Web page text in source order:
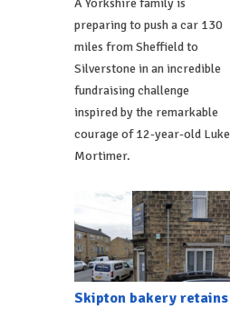
A Yorkshire family is
preparing to push a car 130
miles from Sheffield to
Silverstone in an incredible
fundraising challenge
inspired by the remarkable
courage of 12-year-old Luke
Mortimer.
Skipton bakery retains